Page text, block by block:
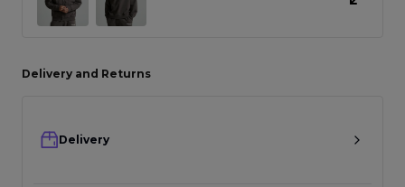
Delivery and Returns
Delivery